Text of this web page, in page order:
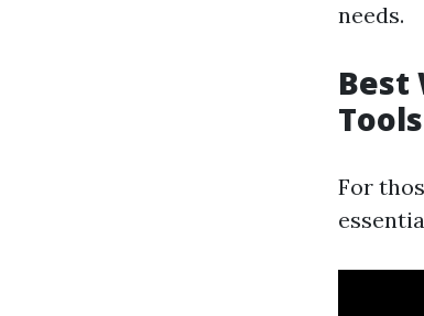
needs.
Best
For